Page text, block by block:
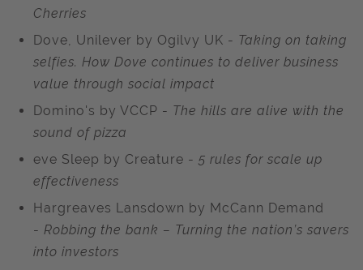
Cherries
Dove, Unilever by Ogilvy UK - Taking on taking
selfies. How Dove continues to deliver business
value through social impact
Domino's by VCCP - The hills are alive with the
sound of pizza
eve Sleep by Creature - 5 rules for scale up
effectiveness
Hargreaves Lansdown by McCann Demand
- Robbing the bank – Turning the nation’s savers
into investors